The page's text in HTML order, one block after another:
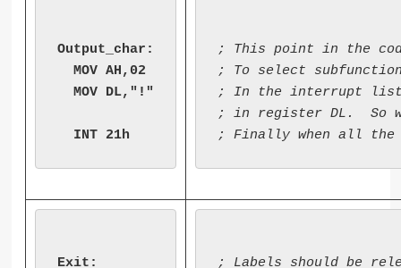
Output_char:
  MOV AH,02
  MOV DL,"!"
; This point in the
; To select
; In the interrupt list,
; in register DL.  So
Exit:
; Labels should be